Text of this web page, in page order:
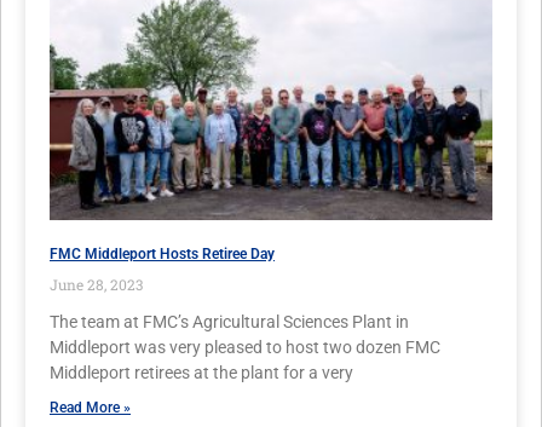
FMC Middleport Hosts Retiree Day
June 28, 2023
The team at FMC’s Agricultural Sciences Plant in
Middleport was very pleased to host two dozen FMC
Middleport retirees at the plant for a very
Read More »